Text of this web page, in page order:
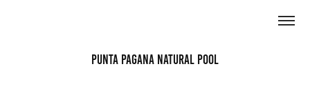
Punta Pagana Natural Pool